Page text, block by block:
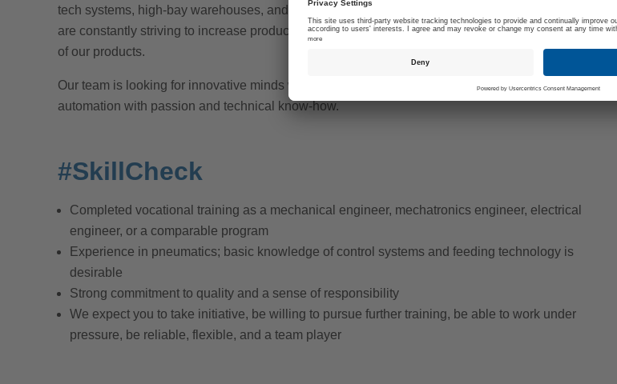
tech systems, high-bay warehouses, and vehicles, which our employees operate and maintain. We
are constantly striving to increase production efficiency and ensure the quality and competitiveness
of our products.
Our team is looking for innovative minds who want to help shape the future of production and
automation with passion and technical know-how.
#SkillCheck
Completed vocational training as a mechanical engineer, mechatronics engineer, electrical
engineer, or a comparable program
Experience in pneumatics; basic knowledge of control systems and feeding technology is
desirable
Strong commitment to quality and a sense of responsibility
We expect you to take initiative, be willing to pursue further training, be able to work under
pressure, be reliable, flexible, and a team player